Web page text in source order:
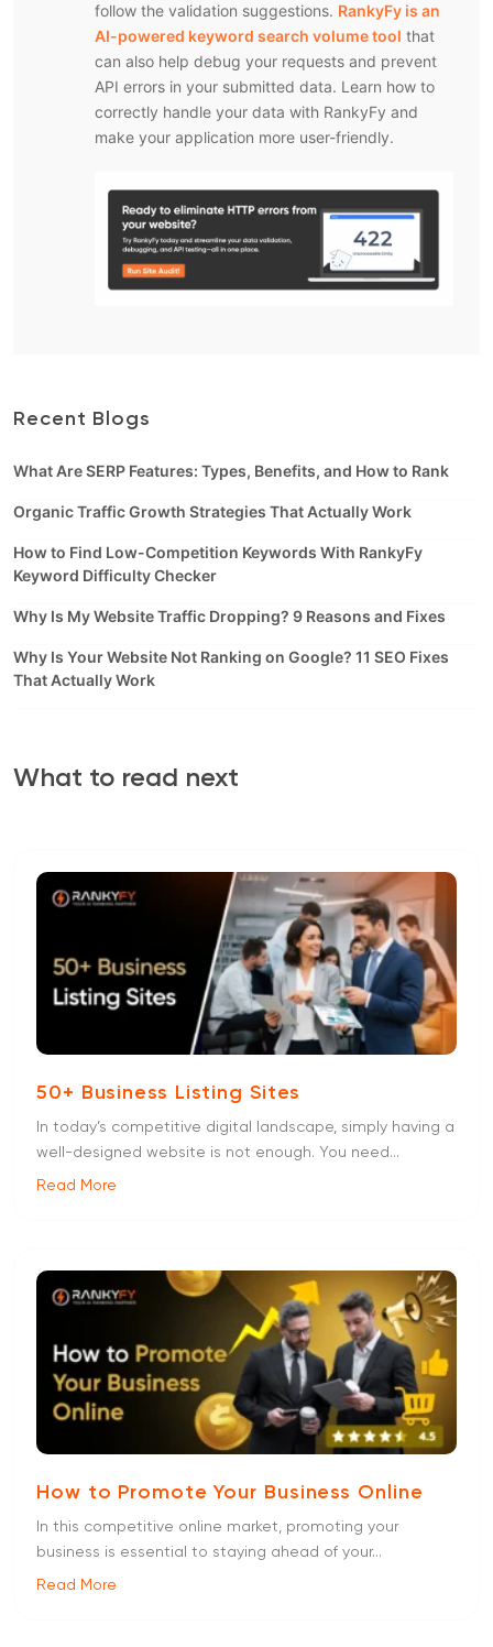
follow the validation suggestions. RankyFy is an
AI-powered keyword search volume tool that
can also help debug your requests and prevent
API errors in your submitted data. Learn how to
correctly handle your data with RankyFy and
make your application more user-friendly.
Recent Blogs
What Are SERP Features: Types, Benefits, and How to Rank
Organic Traffic Growth Strategies That Actually Work
How to Find Low-Competition Keywords With RankyFy
Keyword Difficulty Checker
Why Is My Website Traffic Dropping? 9 Reasons and Fixes
Why Is Your Website Not Ranking on Google? 11 SEO Fixes
That Actually Work
What to read next
50+ Business Listing Sites
In today’s competitive digital landscape, simply having a
well-designed website is not enough. You need...
Read More
How to Promote Your Business Online
In this competitive online market, promoting your
business is essential to staying ahead of your...
Read More